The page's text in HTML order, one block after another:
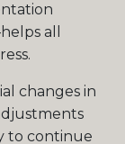
all
changes in
to continue